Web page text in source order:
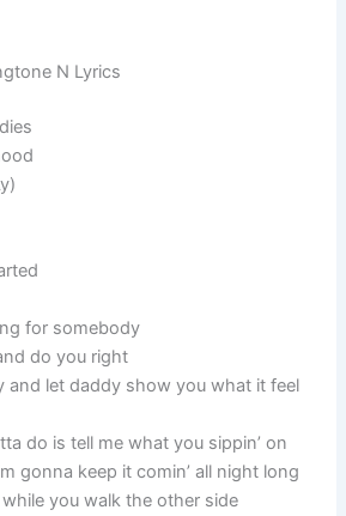
N Lyrics
for somebody
do you right
and let daddy show you what it feel
do is tell me what you sippin’ on
gonna keep it comin’ all night long
while you walk the other side